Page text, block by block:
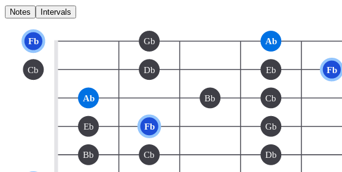
Notes Intervals
Fb Gb Ab
Cb Db Eb Fb
Ab Bb Cb
Eb Fb Gb
Bb Cb Db